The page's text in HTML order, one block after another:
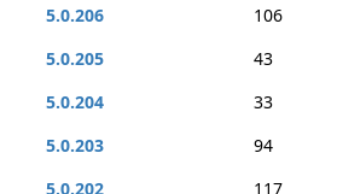
5.0.206
106
5.0.205
43
5.0.204
33
5.0.203
94
5.0.202
117